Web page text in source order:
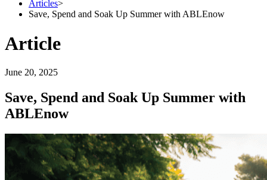
Articles>
Save, Spend and Soak Up Summer with ABLEnow
Article
June 20, 2025
Save, Spend and Soak Up Summer with
ABLEnow